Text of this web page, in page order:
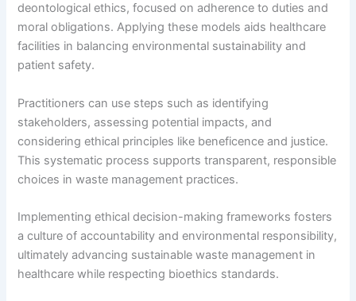
deontological ethics, focused on adherence to duties and
moral obligations. Applying these models aids healthcare
facilities in balancing environmental sustainability and
patient safety.
Practitioners can use steps such as identifying
stakeholders, assessing potential impacts, and
considering ethical principles like beneficence and justice.
This systematic process supports transparent, responsible
choices in waste management practices.
Implementing ethical decision-making frameworks fosters
a culture of accountability and environmental responsibility,
ultimately advancing sustainable waste management in
healthcare while respecting bioethics standards.